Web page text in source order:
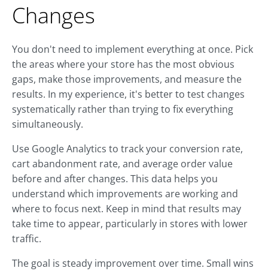
Changes
You don't need to implement everything at once. Pick
the areas where your store has the most obvious
gaps, make those improvements, and measure the
results. In my experience, it's better to test changes
systematically rather than trying to fix everything
simultaneously.
Use Google Analytics to track your conversion rate,
cart abandonment rate, and average order value
before and after changes. This data helps you
understand which improvements are working and
where to focus next. Keep in mind that results may
take time to appear, particularly in stores with lower
traffic.
The goal is steady improvement over time. Small wins